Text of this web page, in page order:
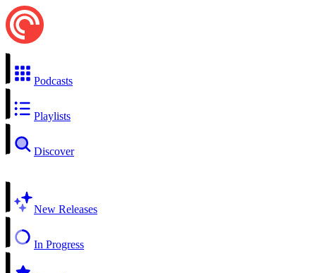
Podcasts
Playlists
Discover
New Releases
In Progress